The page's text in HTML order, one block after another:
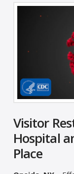
Visitor
Hospital
Place